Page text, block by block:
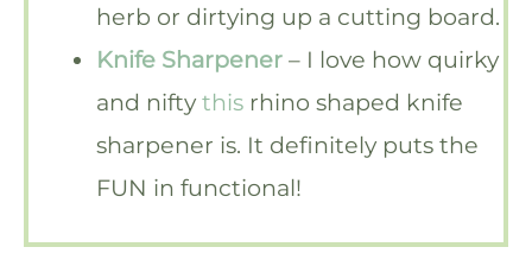
herb or dirtying up a cutting board.
Knife Sharpener – I love how quirky
and niftythis rhino shaped knife
sharpener is. It definitely puts the
FUN in functional!